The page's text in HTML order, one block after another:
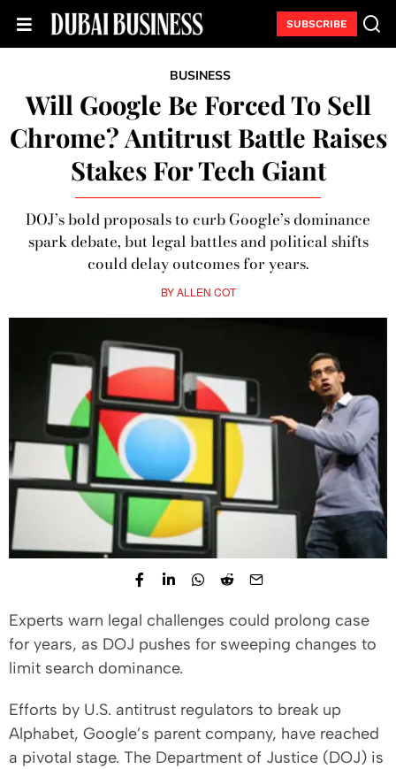
SUBSCRIBE
BUSINESS
Will Google Be Forced To Sell
Chrome? Antitrust Battle Raises
Stakes For Tech Giant
DOJ’s bold proposals to curb Google’s dominance
spark debate, but legal battles and political shifts
could delay outcomes for years.
BYALLEN COT
Experts warn legal challenges could prolong case
for years, as DOJ pushes for sweeping changes to
limit search dominance.
Efforts by U.S. antitrust regulators to break up
Alphabet, Google’s parent company, have reached
a pivotal stage. The Department of Justice (DOJ) is